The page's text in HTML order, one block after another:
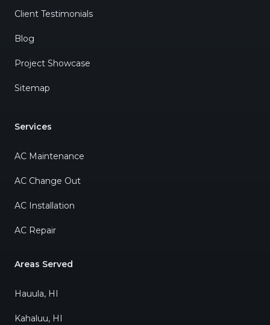
Client Testimonials
Blog
Project Showcase
Sitemap
Services
AC Maintenance
AC Change Out
AC Installation
AC Repair
Areas Served
Hauula, HI
Kahaluu, HI